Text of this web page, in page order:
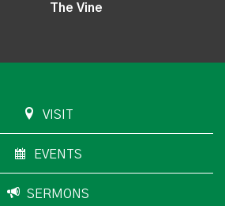
The Vine
VISIT
EVENTS
SERMONS